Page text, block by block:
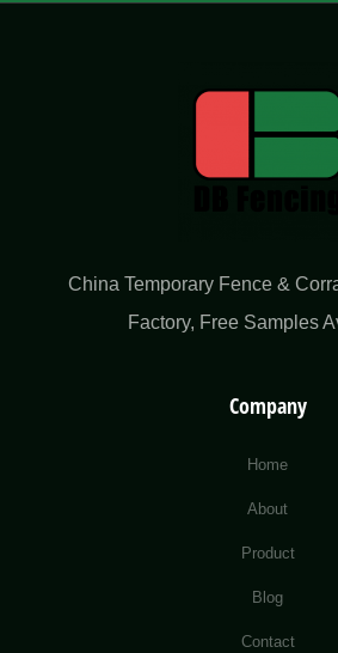
China Temporary Fence &
Factory​, Free Samples
Company
Home
About
Product
Blog
Contact